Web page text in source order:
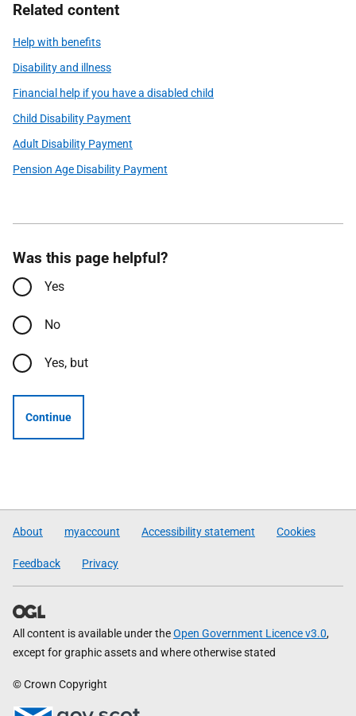
Related content
Help with benefits
Disability and illness
Financial help if you have a disabled child
Child Disability Payment
Adult Disability Payment
Pension Age Disability Payment
Was this page helpful?
Yes
No
Yes, but
Continue
About myaccount Accessibility statement Cookies
Feedback Privacy
All content is available under theOpen Government Licence v3.0,
except for graphic assets and where otherwise stated
© Crown Copyright